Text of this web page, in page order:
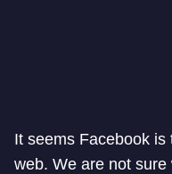
It seems Facebook
web. We are not